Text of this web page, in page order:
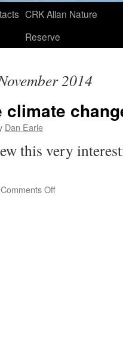
CRK Allan Nature
Reserve
2014
climate
Dan Earle
this very
Comments Offon